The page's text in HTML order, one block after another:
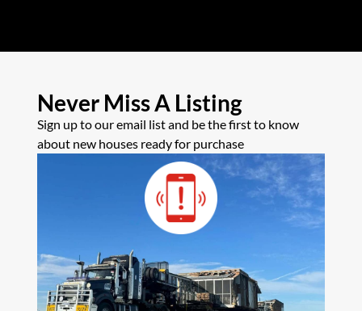
Never Miss A Listing
Sign up to our email list and be the first to know
about new houses ready for purchase